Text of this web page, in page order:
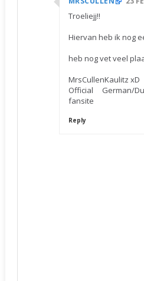
Troeliejj!!
Hiervan heb ik nog
heb nog vet veel
MrsCullenKaulitz xD
Official German/
fansite
Reply